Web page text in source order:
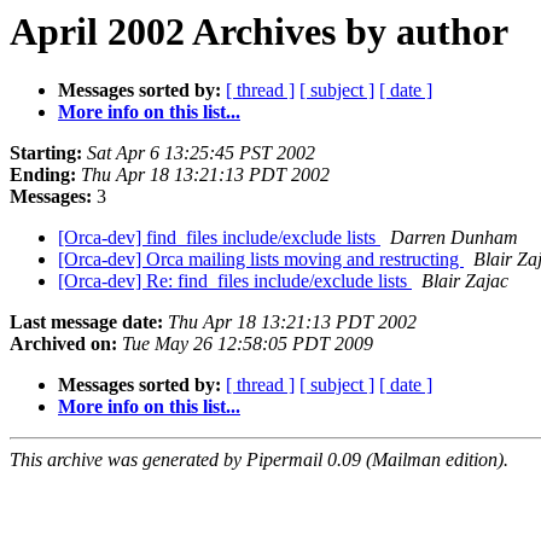
April 2002 Archives by author
Messages sorted by: [ thread ] [ subject ] [ date ]
More info on this list...
Starting: Sat Apr 6 13:25:45 PST 2002
Ending: Thu Apr 18 13:21:13 PDT 2002
Messages: 3
[Orca-dev] find_files include/exclude lists
Darren Dunham
[Orca-dev] Orca mailing lists moving and restructing
Blair
[Orca-dev] Re: find_files include/exclude lists
Blair Zajac
Last message date: Thu Apr 18 13:21:13 PDT 2002
Archived on: Tue May 26 12:58:05 PDT 2009
Messages sorted by: [ thread ] [ subject ] [ date ]
More info on this list...
This archive was generated by Pipermail 0.09 (Mailman edition).